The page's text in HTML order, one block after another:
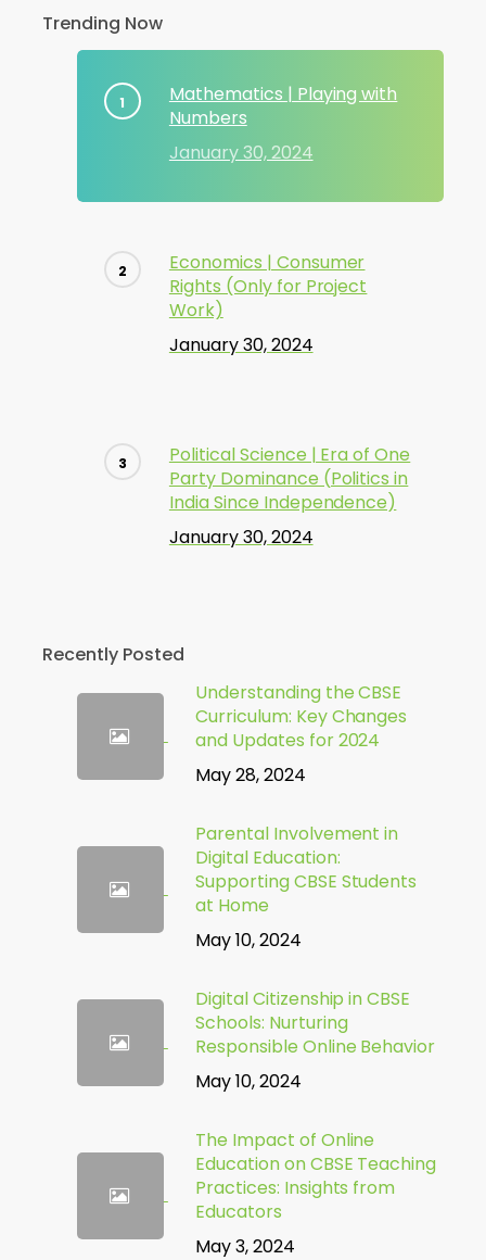
Trending Now
Mathematics | Playing with
Numbers
January 30, 2024
Economics | Consumer
Rights (Only for Project
Work)
January 30, 2024
Political Science | Era of One
Party Dominance (Politics in
India Since Independence)
January 30, 2024
Recently Posted
Understanding the CBSE
Curriculum: Key Changes
and Updates for 2024
May 28, 2024
Parental Involvement in
Digital Education:
Supporting CBSE Students
at Home
May 10, 2024
Digital Citizenship in CBSE
Schools: Nurturing
Responsible Online Behavior
May 10, 2024
The Impact of Online
Education on CBSE Teaching
Practices: Insights from
Educators
May 3, 2024